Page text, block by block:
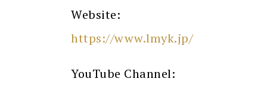
Website:
https://www.lmyk.jp/
YouTube Channel: